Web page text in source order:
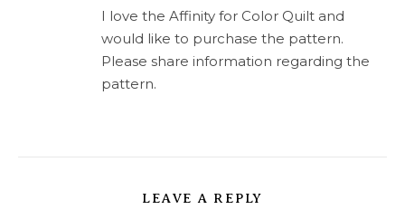
I love the Affinity for Color Quilt and
would like to purchase the pattern.
Please share information regarding the
pattern.
LEAVE A REPLY